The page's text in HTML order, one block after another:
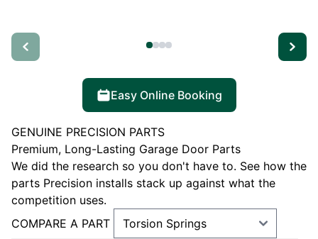
Easy Online Booking
GENUINE PRECISION PARTS
Premium, Long-Lasting Garage Door Parts
We did the research so you don't have to. See how the
parts Precision installs stack up against what the
competition uses.
COMPARE A PART